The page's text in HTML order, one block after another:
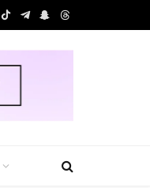
TikTokTelegram
Snapchat
Threads